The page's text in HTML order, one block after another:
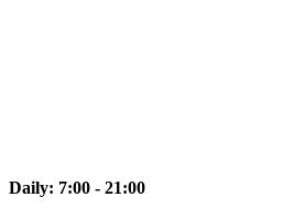
Daily: 7:00 - 21:00